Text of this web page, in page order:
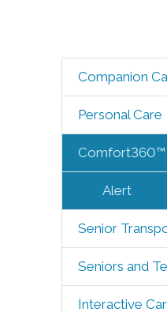
Companion
Personal Care
Comfort360™
Alert
Senior
Seniors and
Interactive